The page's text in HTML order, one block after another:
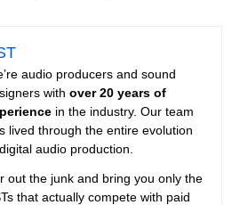
audio producers and sound
with over 20 years of
in the industry. Our team
lived through the entire evolution
audio production.
out the junk and bring you only the
that actually compete with paid